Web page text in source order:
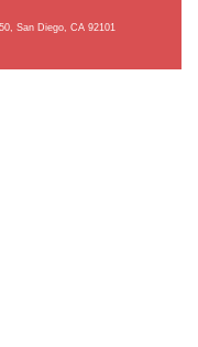
San Diego, CA 92101